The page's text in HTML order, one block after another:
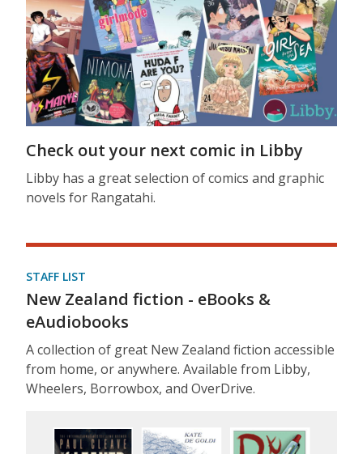
Check out your next comic in Libby
Libby has a great selection of comics and graphic
novels for Rangatahi.
STAFF LIST
New Zealand fiction - eBooks &
eAudiobooks
A collection of great New Zealand fiction accessible
from home, or anywhere. Available from Libby,
Wheelers, Borrowbox, and OverDrive.